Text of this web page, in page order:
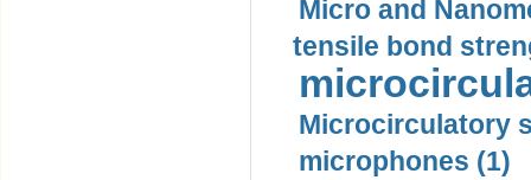
Micro and
tensile bond
Microcirculatory
microphones (1)